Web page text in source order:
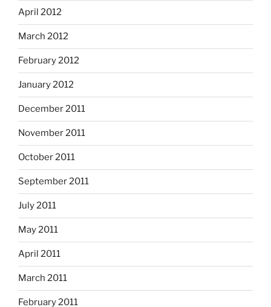
April 2012
March 2012
February 2012
January 2012
December 2011
November 2011
October 2011
September 2011
July 2011
May 2011
April 2011
March 2011
February 2011